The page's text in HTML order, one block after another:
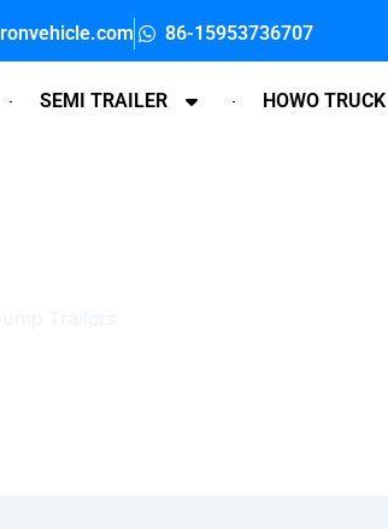
86-15953736707
SEMI TRAILER HOWO TRUCK